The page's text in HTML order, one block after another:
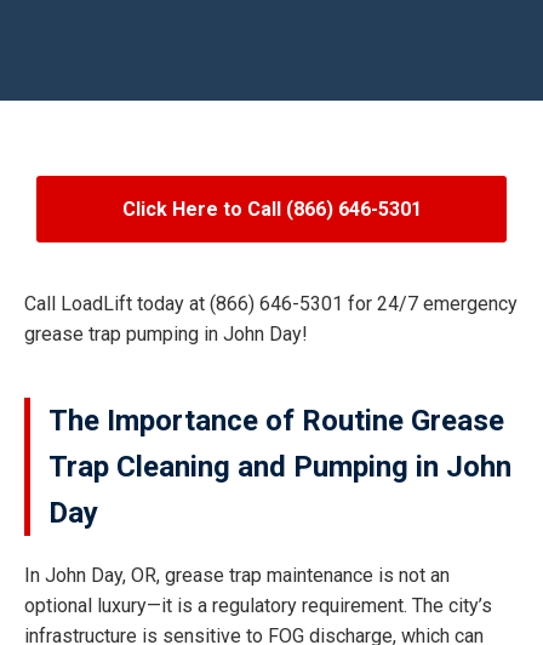
Click Here to Call (866) 646-5301
Call LoadLift today at (866) 646-5301 for 24/7 emergency
grease trap pumping in John Day!
The Importance of Routine Grease
Trap Cleaning and Pumping in John
Day
In John Day, OR, grease trap maintenance is not an
optional luxury—it is a regulatory requirement. The city’s
infrastructure is sensitive to FOG discharge, which can